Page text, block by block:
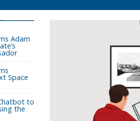
Adam
Space
to
the